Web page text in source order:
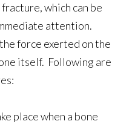
which can be
attention.
force exerted on the
itself. Following are
place when a bone